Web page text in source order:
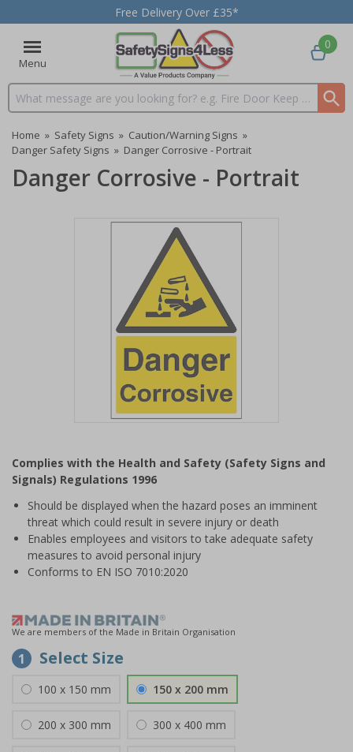
Free Delivery Over £35*
Menu
Search input box
0
Home » Safety Signs » Caution/Warning Signs »
Danger Safety Signs » Danger Corrosive - Portrait
Danger Corrosive - Portrait
of
1
Complies with the Health and Safety (Safety Signs and
Signals) Regulations 1996
Should be displayed when the hazard poses an imminent
threat which could result in severe injury or death
Enables employees and visitors to take adequate safety
measures to avoid personal injury
Conforms to EN ISO 7010:2020
We are members of the Made in Britain Organisation
1 Select Size
100 x 150 mm 150 x 200 mm
200 x 300 mm 300 x 400 mm